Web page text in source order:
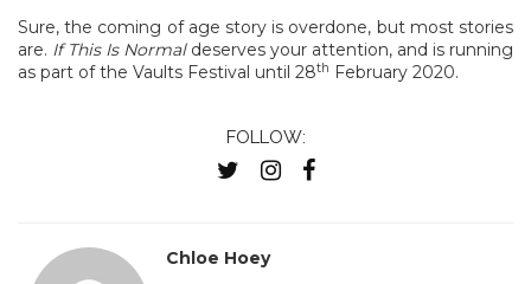
Sure, the coming of age story is overdone, but most stories
are. If This Is Normaldeserves your attention, and is running
as part of the Vaults Festival until 28th February 2020.
FOLLOW:
Chloe Hoey